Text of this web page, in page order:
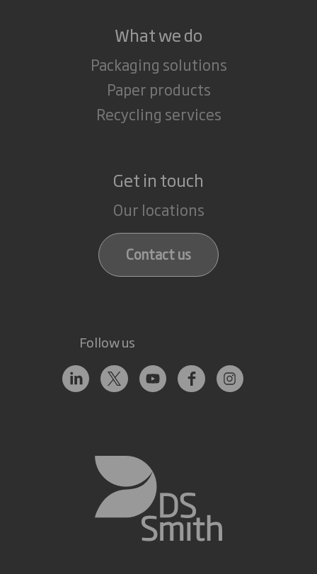
What we do
Packaging solutions
Paper products
Recycling services
Get in touch
Our locations
Contact us
Follow us